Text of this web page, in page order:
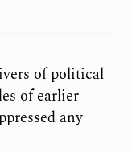
of political
of earlier
any